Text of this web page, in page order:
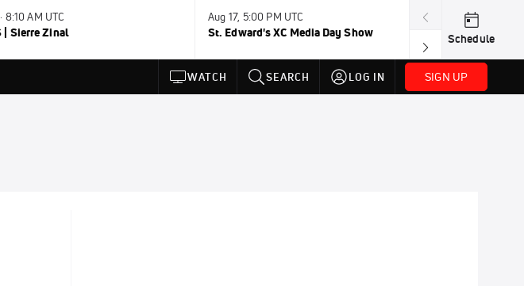
8:10 AM UTC
| Sierre Zinal
Aug 17, 5:00 PM UTC
St. Edward's XC Media Day Show
Aug 19, TBD
Wanda DL:
Schedule
WATCH SEARCH LOG IN SIGN UP